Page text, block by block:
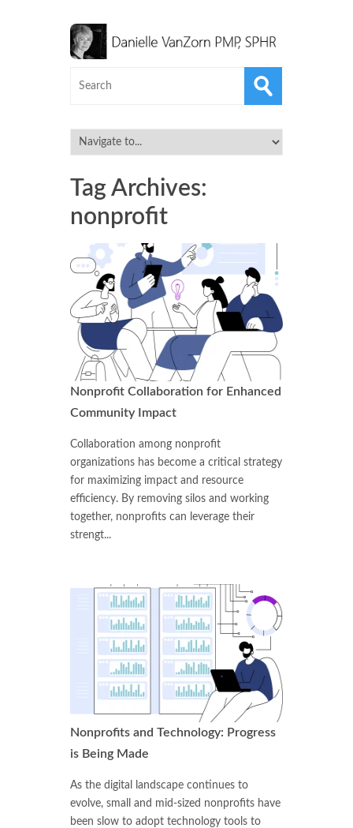
Tag Archives:
nonprofit
Nonprofit Collaboration for Enhanced
Community Impact
Collaboration among nonprofit
organizations has become a critical strategy
for maximizing impact and resource
efficiency. By removing silos and working
together, nonprofits can leverage their
strengt...
Nonprofits and Technology: Progress
is Being Made
As the digital landscape continues to
evolve, small and mid-sized nonprofits have
been slow to adopt technology tools to